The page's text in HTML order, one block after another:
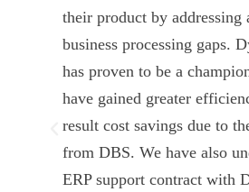
their product by
business processing gaps.
has proven to be a
have gained greater
result cost savings due to
from DBS. We have also
ERP support contract with